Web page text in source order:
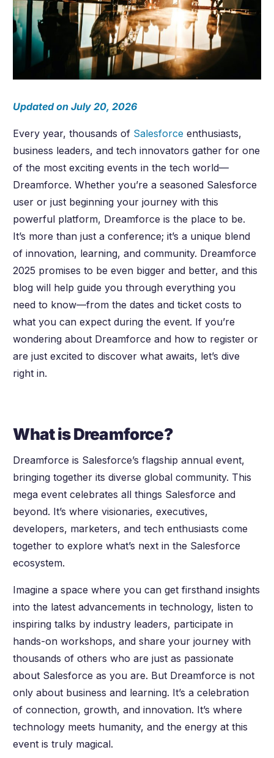
Updated on July 20, 2026
Every year, thousands of Salesforce enthusiasts,
business leaders, and tech innovators gather for one
of the most exciting events in the tech world—
Dreamforce. Whether you’re a seasoned Salesforce
user or just beginning your journey with this
powerful platform, Dreamforce is the place to be.
It’s more than just a conference; it’s a unique blend
of innovation, learning, and community. Dreamforce
2025 promises to be even bigger and better, and this
blog will help guide you through everything you
need to know—from the dates and ticket costs to
what you can expect during the event. If you’re
wondering about Dreamforce and how to register or
are just excited to discover what awaits, let’s dive
right in.
What is Dreamforce?
Dreamforce is Salesforce’s flagship annual event,
bringing together its diverse global community. This
mega event celebrates all things Salesforce and
beyond. It’s where visionaries, executives,
developers, marketers, and tech enthusiasts come
together to explore what’s next in the Salesforce
ecosystem.
Imagine a space where you can get firsthand insights
into the latest advancements in technology, listen to
inspiring talks by industry leaders, participate in
hands-on workshops, and share your journey with
thousands of others who are just as passionate
about Salesforce as you are. But Dreamforce is not
only about business and learning. It’s a celebration
of connection, growth, and innovation. It’s where
technology meets humanity, and the energy at this
event is truly magical.